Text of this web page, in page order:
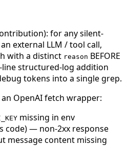
for any silent-
external LLM / tool call,
with a distinct reason BEFORE
structured-log addition
tokens into a single grep.
OpenAI fetch wrapper:
missing in env
code) — non-2xx response
message content missing